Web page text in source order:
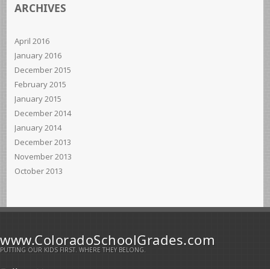
ARCHIVES
April 2016
January 2016
December 2015
February 2015
January 2015
December 2014
January 2014
December 2013
November 2013
October 2013
www.ColoradoSchoolGrades.com
PUTTING OUR KIDS FIRST. WHERE THEY BELONG.